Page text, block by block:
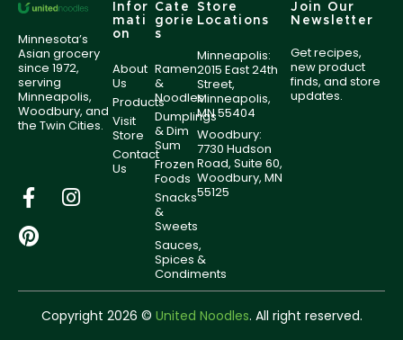
Minnesota’s
Asian grocery
since 1972,
serving
Minneapolis,
Woodbury, and
the Twin Cities.
Infor
mati
on
About
Us
Products
Visit
Store
Contact
Us
Cate
gorie
s
Ramen
&
Noodles
Dumplings
& Dim
Sum
Frozen
Foods
Snacks
&
Sweets
Sauces,
Spices &
Condiments
Store
Locations
Minneapolis:
2015 East 24th
Street,
Minneapolis,
MN 55404
Woodbury:
7730 Hudson
Road, Suite 60,
Woodbury, MN
55125
Join Our
Newsletter
Get recipes,
new product
finds, and store
updates.
Copyright 2026 © United Noodles. All right reserved.